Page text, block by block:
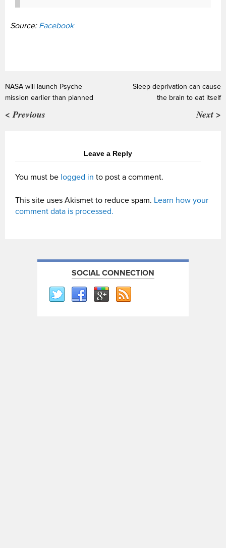
Source: Facebook
NASA will launch Psyche
mission earlier than planned
< Previous
Sleep deprivation can cause
the brain to eat itself
Next >
Leave a Reply
You must be logged in to post a comment.
This site uses Akismet to reduce spam. Learn how your
comment data is processed.
SOCIAL CONNECTION